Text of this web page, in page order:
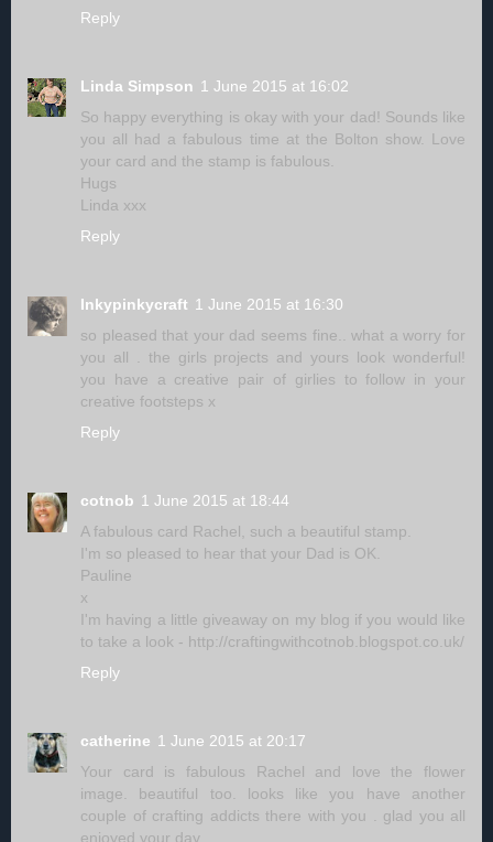
Reply
Linda Simpson 1 June 2015 at 16:02
So happy everything is okay with your dad! Sounds like
you all had a fabulous time at the Bolton show. Love
your card and the stamp is fabulous.
Hugs
Linda xxx
Reply
Inkypinkycraft 1 June 2015 at 16:30
so pleased that your dad seems fine.. what a worry for
you all . the girls projects and yours look wonderful!
you have a creative pair of girlies to follow in your
creative footsteps x
Reply
cotnob 1 June 2015 at 18:44
A fabulous card Rachel, such a beautiful stamp.
I'm so pleased to hear that your Dad is OK.
Pauline
x
I'm having a little giveaway on my blog if you would like
to take a look - http://craftingwithcotnob.blogspot.co.uk/
Reply
catherine 1 June 2015 at 20:17
Your card is fabulous Rachel and love the flower
image. beautiful too. looks like you have another
couple of crafting addicts there with you . glad you all
enjoyed your day